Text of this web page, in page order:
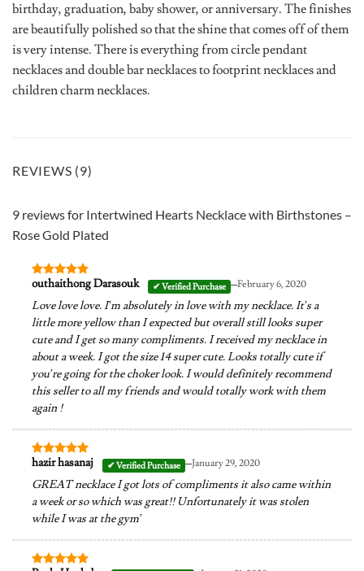
birthday, graduation, baby shower, or anniversary. The finishes
are beautifully polished so that the shine that comes off of them
is very intense. There is everything from circle pendant
necklaces and double bar necklaces to footprint necklaces and
children charm necklaces.
REVIEWS (9)
9 reviews for Intertwined Hearts Necklace with Birthstones –
Rose Gold Plated
Rated5
outhaithong Darasouk –February 6, 2020
Love love love. I’m absolutely in love with my necklace. It’s a
little more yellow than I expected but overall still looks super
cute and I get so many compliments. I received my necklace in
about a week. I got the size 14 super cute. Looks totally cute if
you’re going for the choker look. I would definitely recommend
this seller to all my friends and would totally work with them
again !
Rated5
hazir hasanaj –January 29, 2020
GREAT necklace I got lots of compliments it also came within
a week or so which was great!! Unfortunately it was stolen
while I was at the gym’